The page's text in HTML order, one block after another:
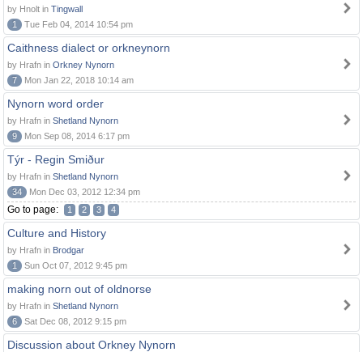
by Hnolt in Tingwall
1
Tue Feb 04, 2014 10:54 pm
Caithness dialect or orkneynorn
by Hrafn in Orkney Nynorn
7
Mon Jan 22, 2018 10:14 am
Nynorn word order
by Hrafn in Shetland Nynorn
9
Mon Sep 08, 2014 6:17 pm
Týr - Regin Smiður
by Hrafn in Shetland Nynorn
34
Mon Dec 03, 2012 12:34 pm
Go to page: 1 2 3 4
Culture and History
by Hrafn in Brodgar
1
Sun Oct 07, 2012 9:45 pm
making norn out of oldnorse
by Hrafn in Shetland Nynorn
6
Sat Dec 08, 2012 9:15 pm
Discussion about Orkney Nynorn